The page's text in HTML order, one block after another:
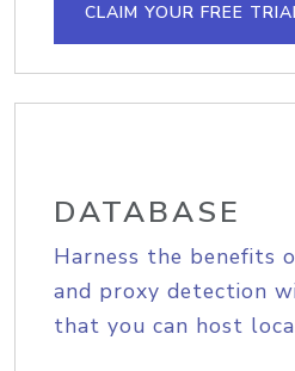
CLAIM YOUR FREE
DATABASE
Harness the benefits
and proxy detection
that you can host